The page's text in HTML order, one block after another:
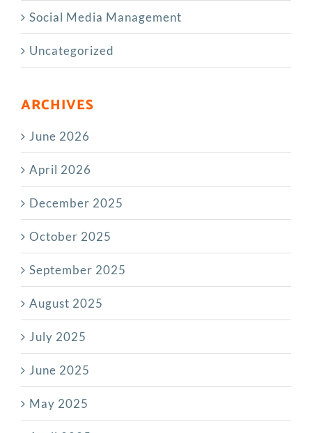
Social Media Management
Uncategorized
ARCHIVES
June 2026
April 2026
December 2025
October 2025
September 2025
August 2025
July 2025
June 2025
May 2025